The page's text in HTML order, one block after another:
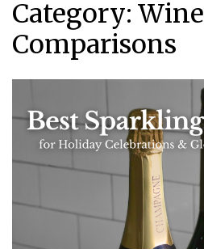
Category:Wine
Comparisons